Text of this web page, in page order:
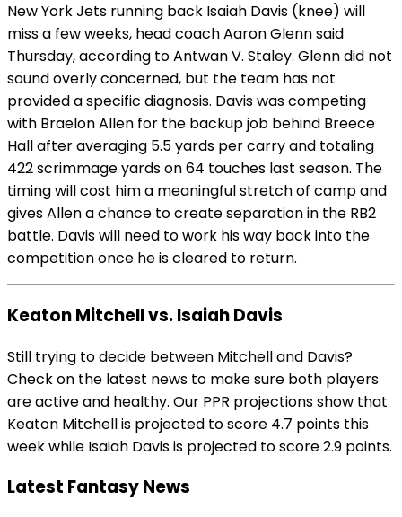
New York Jets running back Isaiah Davis (knee) will
miss a few weeks, head coach Aaron Glenn said
Thursday, according to Antwan V. Staley. Glenn did not
sound overly concerned, but the team has not
provided a specific diagnosis. Davis was competing
with Braelon Allen for the backup job behind Breece
Hall after averaging 5.5 yards per carry and totaling
422 scrimmage yards on 64 touches last season. The
timing will cost him a meaningful stretch of camp and
gives Allen a chance to create separation in the RB2
battle. Davis will need to work his way back into the
competition once he is cleared to return.
Keaton Mitchell vs. Isaiah Davis
Still trying to decide between Mitchell and Davis?
Check on the latest news to make sure both players
are active and healthy. Our PPR projections show that
Keaton Mitchell is projected to score 4.7 points this
week while Isaiah Davis is projected to score 2.9 points.
Latest Fantasy News